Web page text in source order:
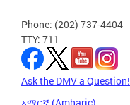
Phone: (202) 737-4404
TTY: 711
Ask the DMV a Question!